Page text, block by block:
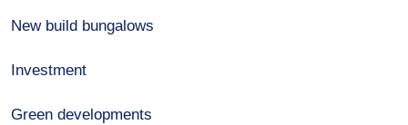
New build bungalows
Investment
Green developments